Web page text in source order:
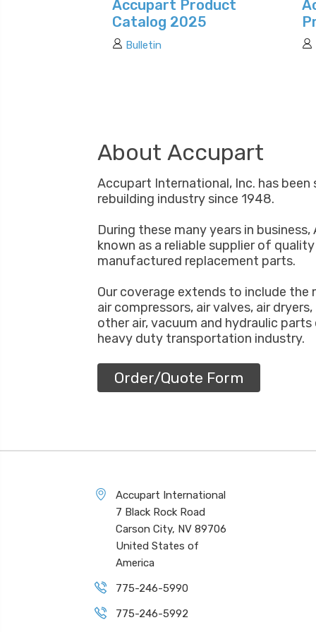
Accupart Product
Catalog 2025
Bulletin
About Accupart
Accupart International, Inc. has been
rebuilding industry since 1948.
During these many years in
known as a reliable supplier of
manufactured replacement parts.
Our coverage extends to include
air compressors, air valves, air
other air, vacuum and hydraulic
heavy duty transportation industry.
Order/Quote Form
Accupart International
7 Black Rock Road
Carson City, NV 89706
United States of
America
775-246-5990
775-246-5992